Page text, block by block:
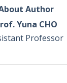
Author
Yuna CHO
Professor